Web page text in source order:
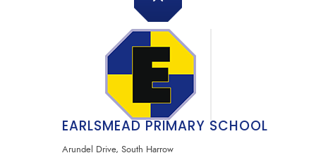
EARLSMEAD PRIMARY SCHOOL
Arundel Drive, South Harrow